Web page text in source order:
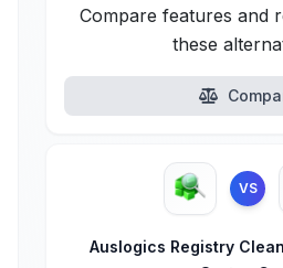
Compare features and
these
VS
Auslogics Registry